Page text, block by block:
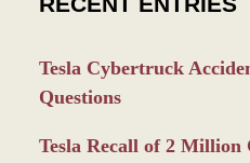
Tesla Cybertruck
Questions
Tesla Recall of 2 Million